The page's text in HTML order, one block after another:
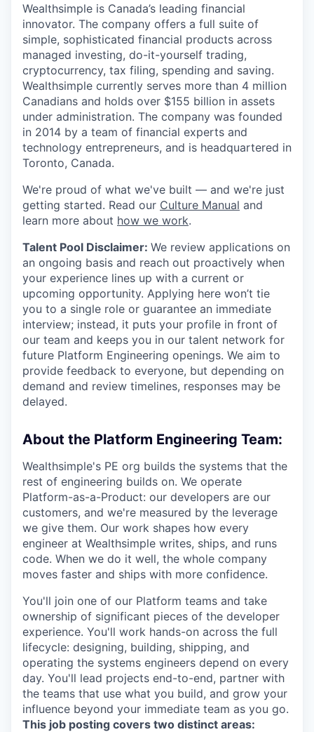
Wealthsimple is Canada’s leading financial
innovator. The company offers a full suite of
simple, sophisticated financial products across
managed investing, do-it-yourself trading,
cryptocurrency, tax filing, spending and saving.
Wealthsimple currently serves more than 4 million
Canadians and holds over $155 billion in assets
under administration. The company was founded
in 2014 by a team of financial experts and
technology entrepreneurs, and is headquartered in
Toronto, Canada.
We're proud of what we've built — and we're just
getting started. Read our Culture Manual and
learn more about how we work.
Talent Pool Disclaimer: We review applications on
an ongoing basis and reach out proactively when
your experience lines up with a current or
upcoming opportunity. Applying here won’t tie
you to a single role or guarantee an immediate
interview; instead, it puts your profile in front of
our team and keeps you in our talent network for
future Platform Engineering openings. We aim to
provide feedback to everyone, but depending on
demand and review timelines, responses may be
delayed.
About the Platform Engineering Team:
Wealthsimple's PE org builds the systems that the
rest of engineering builds on. We operate
Platform-as-a-Product: our developers are our
customers, and we're measured by the leverage
we give them. Our work shapes how every
engineer at Wealthsimple writes, ships, and runs
code. When we do it well, the whole company
moves faster and ships with more confidence.
You'll join one of our Platform teams and take
ownership of significant pieces of the developer
experience. You'll work hands-on across the full
lifecycle: designing, building, shipping, and
operating the systems engineers depend on every
day. You'll lead projects end-to-end, partner with
the teams that use what you build, and grow your
influence beyond your immediate team as you go.
This job posting covers two distinct areas: